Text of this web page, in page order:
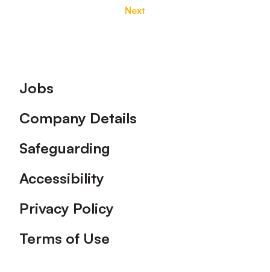
Next
Footer
Jobs
Company Details
Safeguarding
Accessibility
Privacy Policy
Terms of Use